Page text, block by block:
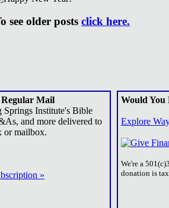
see older posts click here.
Mail
Institute's Bible
and more delivered to
or mailbox.
»
Would You
Explore
We're a
donation is